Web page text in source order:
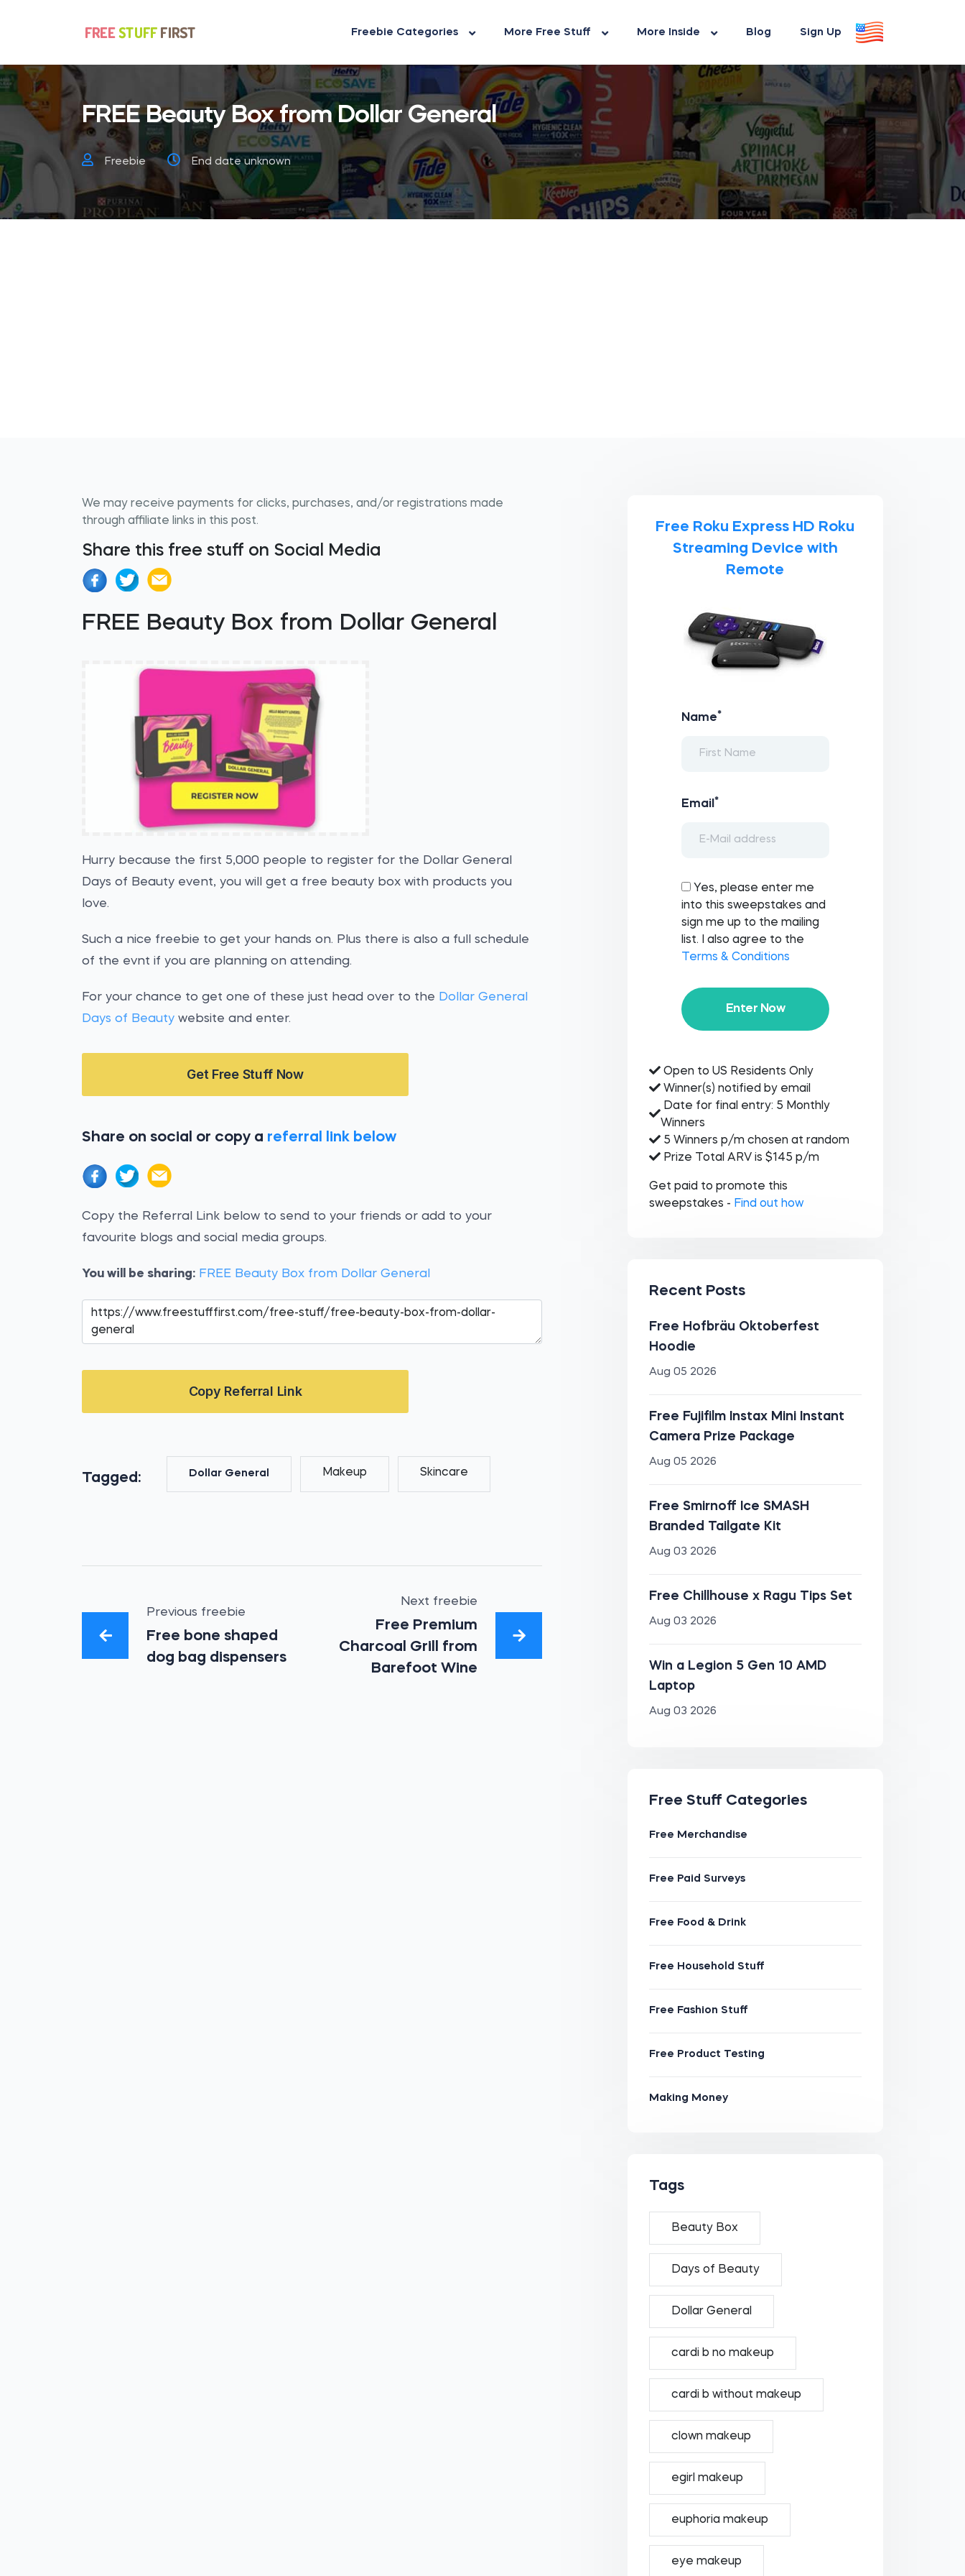
Freebie Categories More Free Stuff More Inside Blog Sign Up
FREE Beauty Box from Dollar General
Freebie End date unknown
We may receive payments for clicks, purchases, and/or registrations made
through affiliate links in this post.
Share this free stuff on Social Media
FREE Beauty Box from Dollar General
Hurry because the first 5,000 people to register for the Dollar General
Days of Beauty event, you will get a free beauty box with products you
love.
Such a nice freebie to get your hands on. Plus there is also a full schedule
of the evnt if you are planning on attending.
For your chance to get one of these just head over to the Dollar General
Days of Beauty website and enter.
Get Free Stuff Now
Share on social or copy a referral link below
Copy the Referral Link below to send to your friends or add to your
favourite blogs and social media groups.
You will be sharing: FREE Beauty Box from Dollar General
Copy Referral Link
Tagged: Dollar General Makeup Skincare
Previous freebie
Free bone shaped
dog bag dispensers
Next freebie
Free Premium
Charcoal Grill from
Barefoot Wine
Free Roku Express HD Roku
Streaming Device with
Remote
Name*
Email *
Yes, please enter me
into this sweepstakes and
sign me up to the mailing
list. I also agree to the
Terms & Conditions
Enter Now
Open to US Residents Only
Winner(s) notified by email
Date for final entry: 5 Monthly
Winners
5 Winners p/m chosen at random
Prize Total ARV is $145 p/m
Get paid to promote this
sweepstakes - Find out how
Recent Posts
Free Hofbräu Oktoberfest
Hoodie
Aug 05 2026
Free Fujifilm Instax Mini Instant
Camera Prize Package
Aug 05 2026
Free Smirnoff Ice SMASH
Branded Tailgate Kit
Aug 03 2026
Free Chillhouse x Ragu Tips Set
Aug 03 2026
Win a Legion 5 Gen 10 AMD
Laptop
Aug 03 2026
Free Stuff Categories
Free Merchandise
Free Paid Surveys
Free Food & Drink
Free Household Stuff
Free Fashion Stuff
Free Product Testing
Making Money
Tags
Beauty Box
Days of Beauty
Dollar General
cardi b no makeup
cardi b without makeup
clown makeup
egirl makeup
euphoria makeup
eye makeup